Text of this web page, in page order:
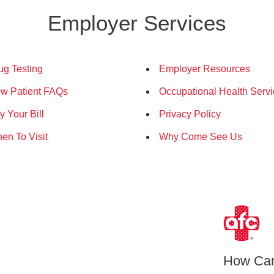
Employer Services
Testing Employer Resources
Patient FAQs Occupational Health
Your Bill Privacy Policy
To Visit Why Come See Us
How